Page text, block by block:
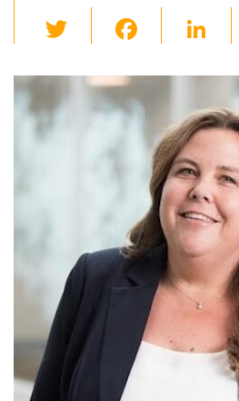
wi
tt
er
c
e
b
o
o
k
Li
k
e
dI
n